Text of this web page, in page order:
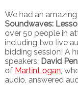
We had an
Soundwaves:
over 50 people in
including two live
bidding session! A
speakers, David
of MartinLogan,
audio, answered